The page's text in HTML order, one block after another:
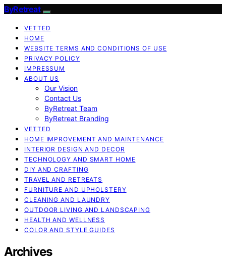
ByRetreat
VETTED
HOME
WEBSITE TERMS AND CONDITIONS OF USE
PRIVACY POLICY
IMPRESSUM
ABOUT US
Our Vision
Contact Us
ByRetreat Team
ByRetreat Branding
VETTED
HOME IMPROVEMENT AND MAINTENANCE
INTERIOR DESIGN AND DECOR
TECHNOLOGY AND SMART HOME
DIY AND CRAFTING
TRAVEL AND RETREATS
FURNITURE AND UPHOLSTERY
CLEANING AND LAUNDRY
OUTDOOR LIVING AND LANDSCAPING
HEALTH AND WELLNESS
COLOR AND STYLE GUIDES
Archives